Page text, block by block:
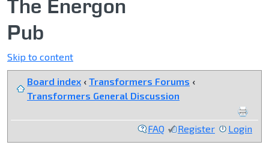
The Energon
Pub
Skip to content
Board index ‹ Transformers Forums ‹
Transformers General Discussion
FAQ Register Login